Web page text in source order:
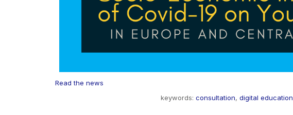
Read the news
keywords: consultation, digital education